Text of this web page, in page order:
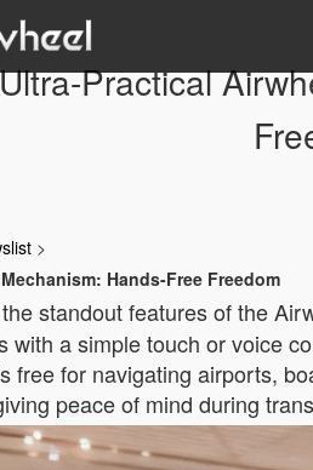
Practical
>
Hands-Free Freedom
standout features of the
with a simple touch or voice
free for navigating airports,
peace of mind during